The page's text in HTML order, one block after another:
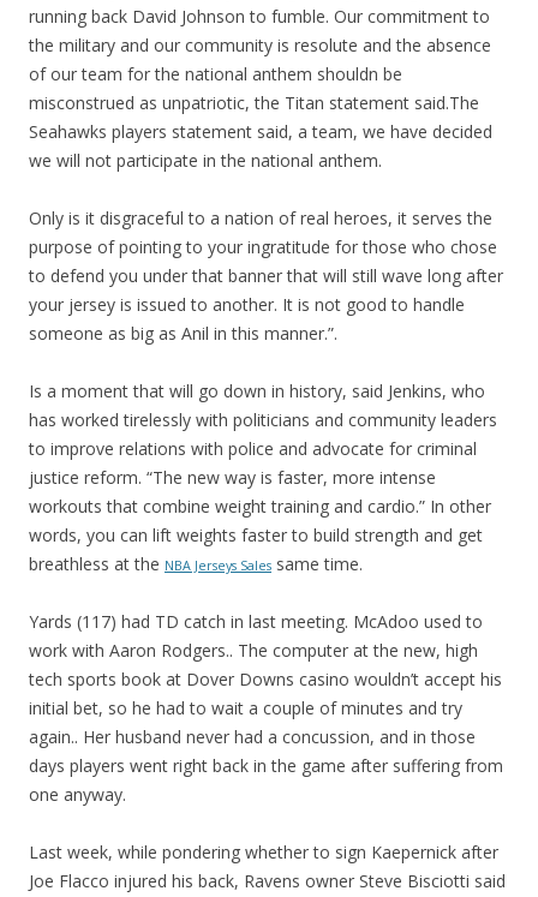
running back David Johnson to fumble. Our commitment to
the military and our community is resolute and the absence
of our team for the national anthem shouldn be
misconstrued as unpatriotic, the Titan statement said.The
Seahawks players statement said, a team, we have decided
we will not participate in the national anthem.
Only is it disgraceful to a nation of real heroes, it serves the
purpose of pointing to your ingratitude for those who chose
to defend you under that banner that will still wave long after
your jersey is issued to another. It is not good to handle
someone as big as Anil in this manner.”.
Is a moment that will go down in history, said Jenkins, who
has worked tirelessly with politicians and community leaders
to improve relations with police and advocate for criminal
justice reform. “The new way is faster, more intense
workouts that combine weight training and cardio.” In other
words, you can lift weights faster to build strength and get
breathless at the NBA Jerseys Sales same time.
Yards (117) had TD catch in last meeting. McAdoo used to
work with Aaron Rodgers.. The computer at the new, high
tech sports book at Dover Downs casino wouldn’t accept his
initial bet, so he had to wait a couple of minutes and try
again.. Her husband never had a concussion, and in those
days players went right back in the game after suffering from
one anyway.
Last week, while pondering whether to sign Kaepernick after
Joe Flacco injured his back, Ravens owner Steve Bisciotti said